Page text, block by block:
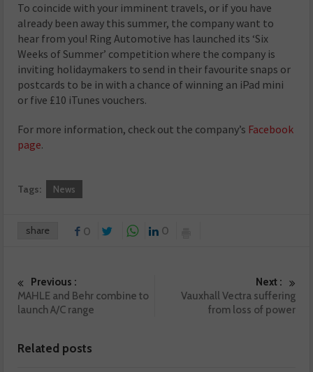
To coincide with your imminent travels, or if you have
already been away this summer, the company want to
hear from you! Ring Automotive has launched its ‘Six
Weeks of Summer’ competition where the company is
inviting holidaymakers to send in their favourite snaps or
postcards to be in with a chance of winning an iPad mini
or five £10 iTunes vouchers.
For more information, check out the company’s Facebook
page.
Tags: News
share 0 0
Previous :
MAHLE and Behr combine to
launch A/C range
Next :
Vauxhall Vectra suffering
from loss of power
Related posts